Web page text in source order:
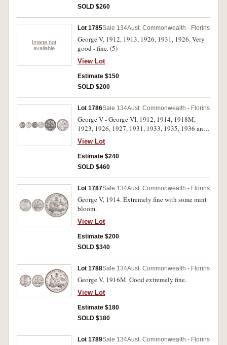
SOLD $260
Image not
available
Lot 1785Sale 134Aust. Commonwealth - Florins
George V, 1912, 1913, 1926, 1931, 1926. Very
good - fine. (5)
View Lot
Estimate $150
SOLD $200
Lot 1786Sale 134Aust. Commonwealth - Florins
George V - George VI, 1912, 1914, 1918M,
1923, 1926, 1927, 1931, 1933, 1935, 1936 and
1940. Good extremely fine - nearly uncirculated.
(11)
View Lot
Estimate $240
SOLD $460
Lot 1787Sale 134Aust. Commonwealth - Florins
George V, 1914. Extremely fine with some mint
bloom.
View Lot
Estimate $200
SOLD $340
Lot 1788Sale 134Aust. Commonwealth - Florins
George V, 1916M. Good extremely fine.
View Lot
Estimate $180
SOLD $180
Lot 1789Sale 134Aust. Commonwealth - Florins